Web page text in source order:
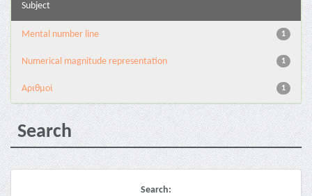
Subject
1
Mental number line
1
Numerical magnitude representation
1
Αριθμοί
Search
Search: